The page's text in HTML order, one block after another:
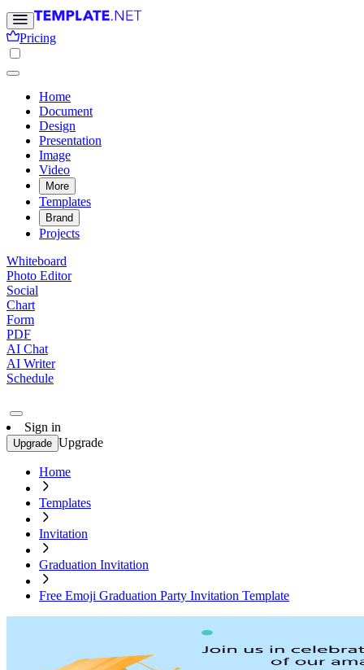
Pricing
Home
Document
Design
Presentation
Image
Video
More
Templates
Brand
Projects
Whiteboard
Photo Editor
Social
Chart
Form
PDF
AI Chat
AI Writer
Schedule
Sign in
Upgrade Upgrade
Home
Templates
Invitation
Graduation Invitation
Free Emoji Graduation Party Invitation Template